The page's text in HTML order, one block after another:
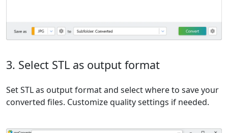
3. Select STL as output format
Set STL as output format and select where to save your
converted files. Customize quality settings if needed.